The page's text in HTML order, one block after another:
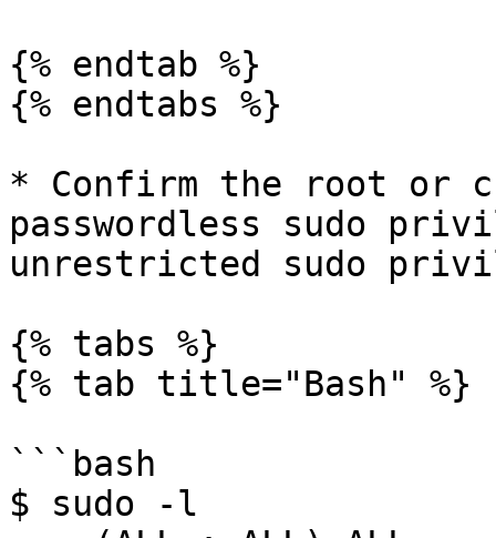
{% endtab %}
{% endtabs %}
* Confirm the root or
passwordless sudo
unrestricted sudo
{% tabs %}
{% tab title="Bash" %}
```bash
$ sudo -l